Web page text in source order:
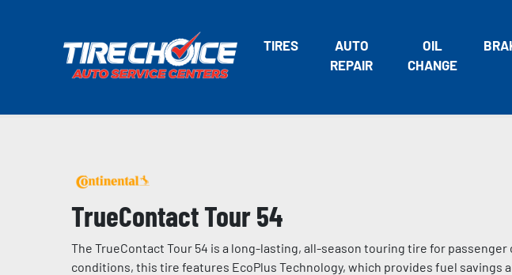
TIRES
AUTO
REPAIR
OIL
CHANGE
TrueContact Tour 54
The TrueContact Tour 54 is a long-lasting, all-season touring tire for
conditions, this tire features EcoPlus Technology, which provides fuel savings